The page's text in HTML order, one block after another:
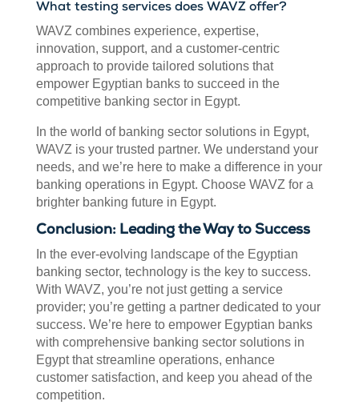
What testing services does WAVZ offer?
WAVZ combines experience, expertise,
innovation, support, and a customer-centric
approach to provide tailored solutions that
empower Egyptian banks to succeed in the
competitive banking sector in Egypt.
In the world of banking sector solutions in Egypt,
WAVZ is your trusted partner. We understand your
needs, and we’re here to make a difference in your
banking operations in Egypt. Choose WAVZ for a
brighter banking future in Egypt.
Conclusion: Leading the Way to Success
In the ever-evolving landscape of the Egyptian
banking sector, technology is the key to success.
With WAVZ, you’re not just getting a service
provider; you’re getting a partner dedicated to your
success. We’re here to empower Egyptian banks
with comprehensive banking sector solutions in
Egypt that streamline operations, enhance
customer satisfaction, and keep you ahead of the
competition.